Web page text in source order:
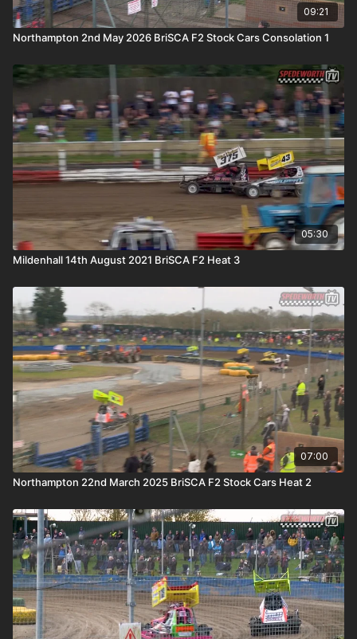
09:21
Northampton 2nd May 2026 BriSCA F2 Stock Cars Consolation 1
05:30
Mildenhall 14th August 2021 BriSCA F2 Heat 3
07:00
Northampton 22nd March 2025 BriSCA F2 Stock Cars Heat 2